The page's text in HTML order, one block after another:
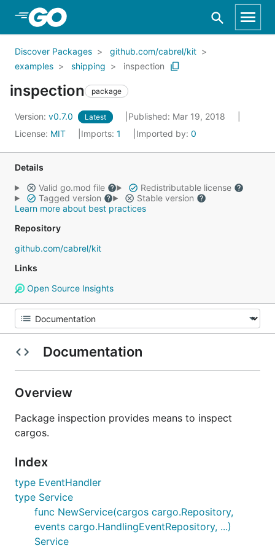
Skip to Main Content
Discover Packages
github.com/cabrel/kit
examples
shipping inspection
inspection package
Version: v0.7.0 Latest
Published: Mar 19, 2018
License: MIT Imports: 1 Imported by: 0
Details
Valid go.mod file
Redistributable license
Tagged version
Stable version
Learn more about best practices
Repository
github.com/cabrel/kit
Links
Open Source Insights
Documentation
Overview
Package inspection provides means to inspect
cargos.
Index
type EventHandler
type Service
func NewService(cargos cargo.Repository,
events cargo.HandlingEventRepository, ...)
Service